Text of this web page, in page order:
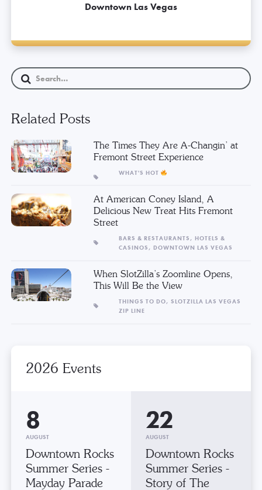
Downtown Las Vegas
Related Posts
The Times They Are A-Changin’ at
Fremont Street Experience
WHAT'S HOT
At American Coney Island, A
Delicious New Treat Hits Fremont
Street
BARS & RESTAURANTS, HOTELS &
CASINOS, DOWNTOWN LAS VEGAS
When SlotZilla’s Zoomline Opens,
This Will Be the View
THINGS TO DO, SLOTZILLA LAS VEGAS
ZIP LINE
2026 Events
8
AUGUST
Downtown Rocks
Summer Series -
Mayday Parade
22
AUGUST
Downtown Rocks
Summer Series -
Story of The